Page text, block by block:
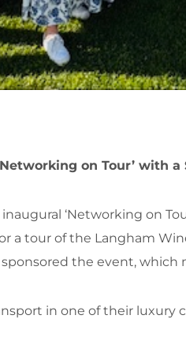
on Tour’ with
‘Networking on
a tour of the Langham
the event,
in one of their